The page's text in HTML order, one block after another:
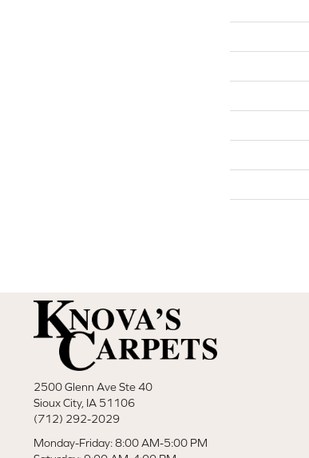
2500 Glenn Ave Ste 40
Sioux City, IA 51106
(712) 292-2029
Monday-Friday: 8:00 AM-5:00 PM